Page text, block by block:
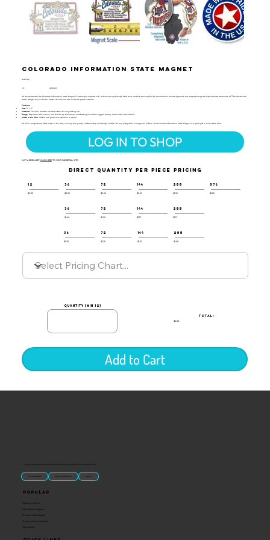
Colorado Information State Magnet
IMM-106
UPC: 659356028413
Hit the slopes with the Colorado Information State Magnet! Featuring a majestic elk, a skier carving through fresh snow, and the stunning Rocky Mountains in the background, this magnet brings the high-altitude adventure of "The Centennial
State" straight to your home. Perfect for anyone who loves the great outdoors.
Features:
Size:
3" x 2"
Material:
Flexible, durable molded rubber for long-lasting use.
Design: Depicts an elk, a skier, and the Rocky Mountains, celebrating Colorado’s rugged beauty and outdoor adventures.
Made in the USA:
Crafted with pride and attention to detail.
All of our magnets are 100% made in the USA, ensuring top-quality craftsmanship and design. Perfect for any refrigerator or magnetic surface, this Colorado Information State Magnet is a great gift or collectible item.
LOG IN TO SHOP
NOT A RESELLER? CLICK HERETO VISIT OUR RETAIL SITE.
DIRECT QUANTITY PER PIECE PRICING
12
$2.35
36
$2.25
72
$2.20
144
$2.10
288
$1.95
576
$1.85
36
$1.40
72
$1.29
144
$1.17
288
$1.11
36
$1.30
72
$1.25
144
$1.10
288
$1.00
quantity (min 12)
TOTAL:
$0.00
Add to Cart
“U.S.-made custom magnets and promotional products built for gift shops, attractions, and brands that want something people actually keep.
Classic Molded Magnets Free Custom Magnet Artwork Made in USA
Popular
Signature Imprint
International Magnets
Premium State Magnets
Brewery Custom Magnets
Get a Quote